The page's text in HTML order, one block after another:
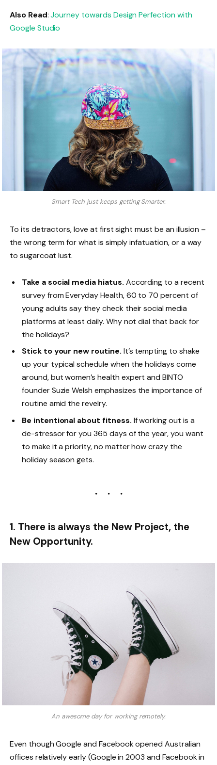
Also Read:Journey towards Design Perfection with
Google Studio
Smart Tech just keeps getting Smarter.
To its detractors, love at first sight must be an illusion –
the wrong term for what is simply infatuation, or a way
to sugarcoat lust.
Take a social media hiatus. According to a recent
survey from Everyday Health, 60 to 70 percent of
young adults say they check their social media
platforms at least daily. Why not dial that back for
the holidays?
Stick to your new routine. It’s tempting to shake
up your typical schedule when the holidays come
around, but women’s health expert and BINTO
founder Suzie Welsh emphasizes the importance of
routine amid the revelry.
Be intentional about fitness. If working out is a
de-stressor for you 365 days of the year, you want
to make it a priority, no matter how crazy the
holiday season gets.
1. There is always the New Project, the
New Opportunity.
An awesome day for working remotely.
Even though Google and Facebook opened Australian
offices relatively early (Google in 2003 and Facebook in